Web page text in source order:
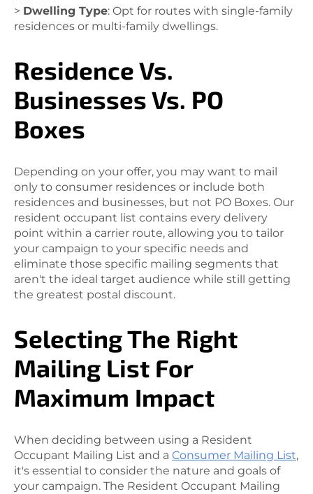
> Dwelling Type: Opt for routes with single-family
residences or multi-family dwellings.
Residence Vs.
Businesses Vs. PO
Boxes
Depending on your offer, you may want to mail
only to consumer residences or include both
residences and businesses, but not PO Boxes. Our
resident occupant list contains every delivery
point within a carrier route, allowing you to tailor
your campaign to your specific needs and
eliminate those specific mailing segments that
aren't the ideal target audience while still getting
the greatest postal discount.
Selecting The Right
Mailing List For
Maximum Impact
When deciding between using a Resident
Occupant Mailing List and a Consumer Mailing List,
it's essential to consider the nature and goals of
your campaign. The Resident Occupant Mailing